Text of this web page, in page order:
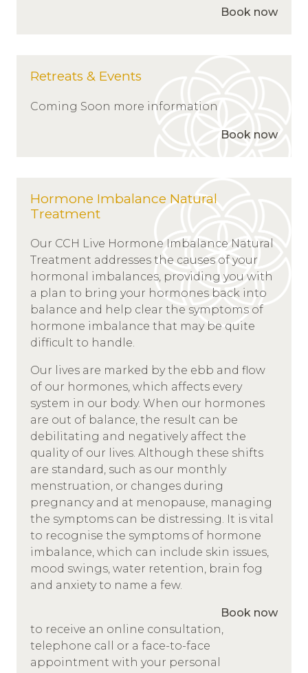
Book now
Retreats & Events
Coming Soon more information
Book now
Hormone Imbalance Natural
Treatment
Our CCH Live Hormone Imbalance Natural
Treatment addresses the causes of your
hormonal imbalances, providing you with
a plan to bring your hormones back into
balance and help clear the symptoms of
hormone imbalance that may be quite
difficult to handle.
Our lives are marked by the ebb and flow
of our hormones, which affects every
system in our body. When our hormones
are out of balance, the result can be
debilitating and negatively affect the
quality of our lives. Although these shifts
are standard, such as our monthly
menstruation, or changes during
pregnancy and at menopause, managing
the symptoms can be distressing. It is vital
to recognise the symptoms of hormone
imbalance, which can include skin issues,
mood swings, water retention, brain fog
and anxiety to name a few.
Book now
to receive an online consultation,
telephone call or a face-to-face
appointment with your personal